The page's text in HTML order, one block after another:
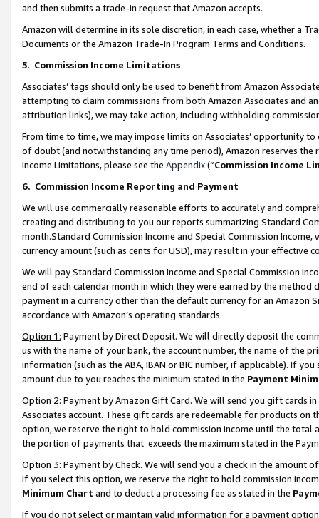
and then submits a trade-in request that Amazon accepts.
Amazon will determine in its sole discretion, in each case, whether a
Documents or the Amazon Trade-In Program Terms and Conditions.
5. Commission Income Limitations
Associates’ tags should only be used to benefit from Amazon
attempting to claim commissions from both Amazon Associates and
attribution links), we may take action, including withholding
From time to time, we may impose limits on Associates’ opportunity
of doubt (and notwithstanding any time period), Amazon reserves
Income Limitations, please see the Appendix(“Commission Income
6. Commission Income Reporting and Payment
We will use commercially reasonable efforts to accurately and
creating and distributing to you our reports summarizing Standard
month.Standard Commission Income and Special Commission
currency amount (such as cents for USD), may result in your
We will pay Standard Commission Income and Special Commission
end of each calendar month in which they were earned by the
payment in a currency other than the default currency for an Amazon
accordance with Amazon’s operating standards.
Option 1: Payment by Direct Deposit. We will directly deposit the
us with the name of your bank, the account number, the name of the
information (such as the ABA, IBAN or BIC number, if applicable). If
amount due to you reaches the minimum stated in the Payment
Option 2: Payment by Amazon Gift Card. We will send you gift cards
Associates account. These gift cards are redeemable for products
option, we reserve the right to hold commission income until the total
the portion of payments that exceeds the maximum stated in the
Option 3: Payment by Check. We will send you a check in the amount
If you select this option, we reserve the right to hold commission
Minimum Chart and to deduct a processing fee as stated in the
If you do not select or maintain valid information for a payment